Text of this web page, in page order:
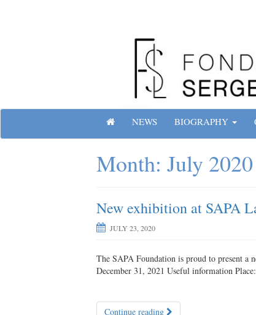
Site officiel de la Fondation Serge
H
E
NEWS BIOGRAPHY
Month: July 2020
New exhibition at SAPA
JULY 23, 2020
The SAPA Foundation is proud to present
December 31, 2021 Useful information
Continue reading